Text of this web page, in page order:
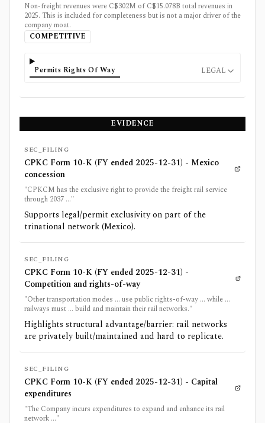
Non-freight revenues were C$302M of C$15.078B total revenues in
2025. This is included for completeness but is not a major driver of the
company moat.
COMPETITIVE
Permits Rights Of Way LEGAL
EVIDENCE
SEC_FILING
CPKC Form 10-K (FY ended 2025-12-31) - Mexico
concession
"CPKCM has the exclusive right to provide the freight rail service
through 2037 ..."
Supports legal/permit exclusivity on part of the
trinational network (Mexico).
SEC_FILING
CPKC Form 10-K (FY ended 2025-12-31) -
Competition and rights-of-way
"Other transportation modes ... use public rights-of-way ... while ...
railways must ... build and maintain their rail networks."
Highlights structural advantage/barrier: rail networks
are privately built/maintained and hard to replicate.
SEC_FILING
CPKC Form 10-K (FY ended 2025-12-31) - Capital
expenditures
"The Company incurs expenditures to expand and enhance its rail
network ..."